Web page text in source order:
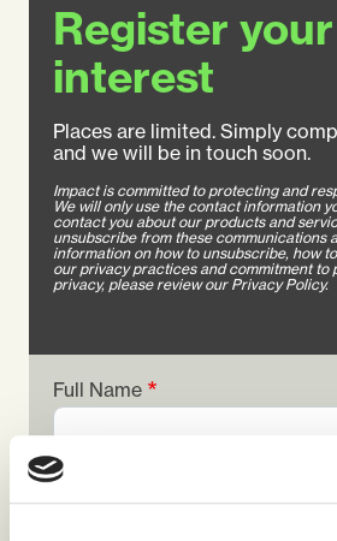
Register your
interest
Places are limited. Simply
and we will be in touch soon.
Impact is committed to protecting and
We will only use the contact information
contact you about our products and
unsubscribe from these communications
information on how to unsubscribe, how
our privacy practices and commitment to
privacy, please review our Privacy Policy.
Full Name
Job Title